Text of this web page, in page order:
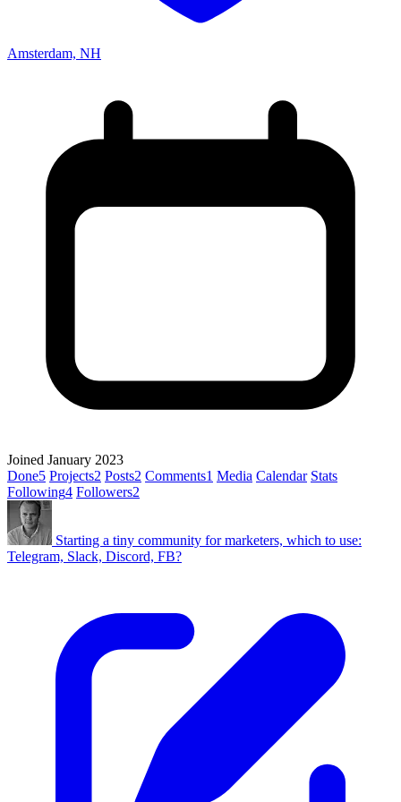
Amsterdam, NH
Joined January 2023
Done5 Projects2 Posts2 Comments1 Media Calendar Stats
Following4 Followers2
Starting a tiny community for marketers, which to use:
Telegram, Slack, Discord, FB?